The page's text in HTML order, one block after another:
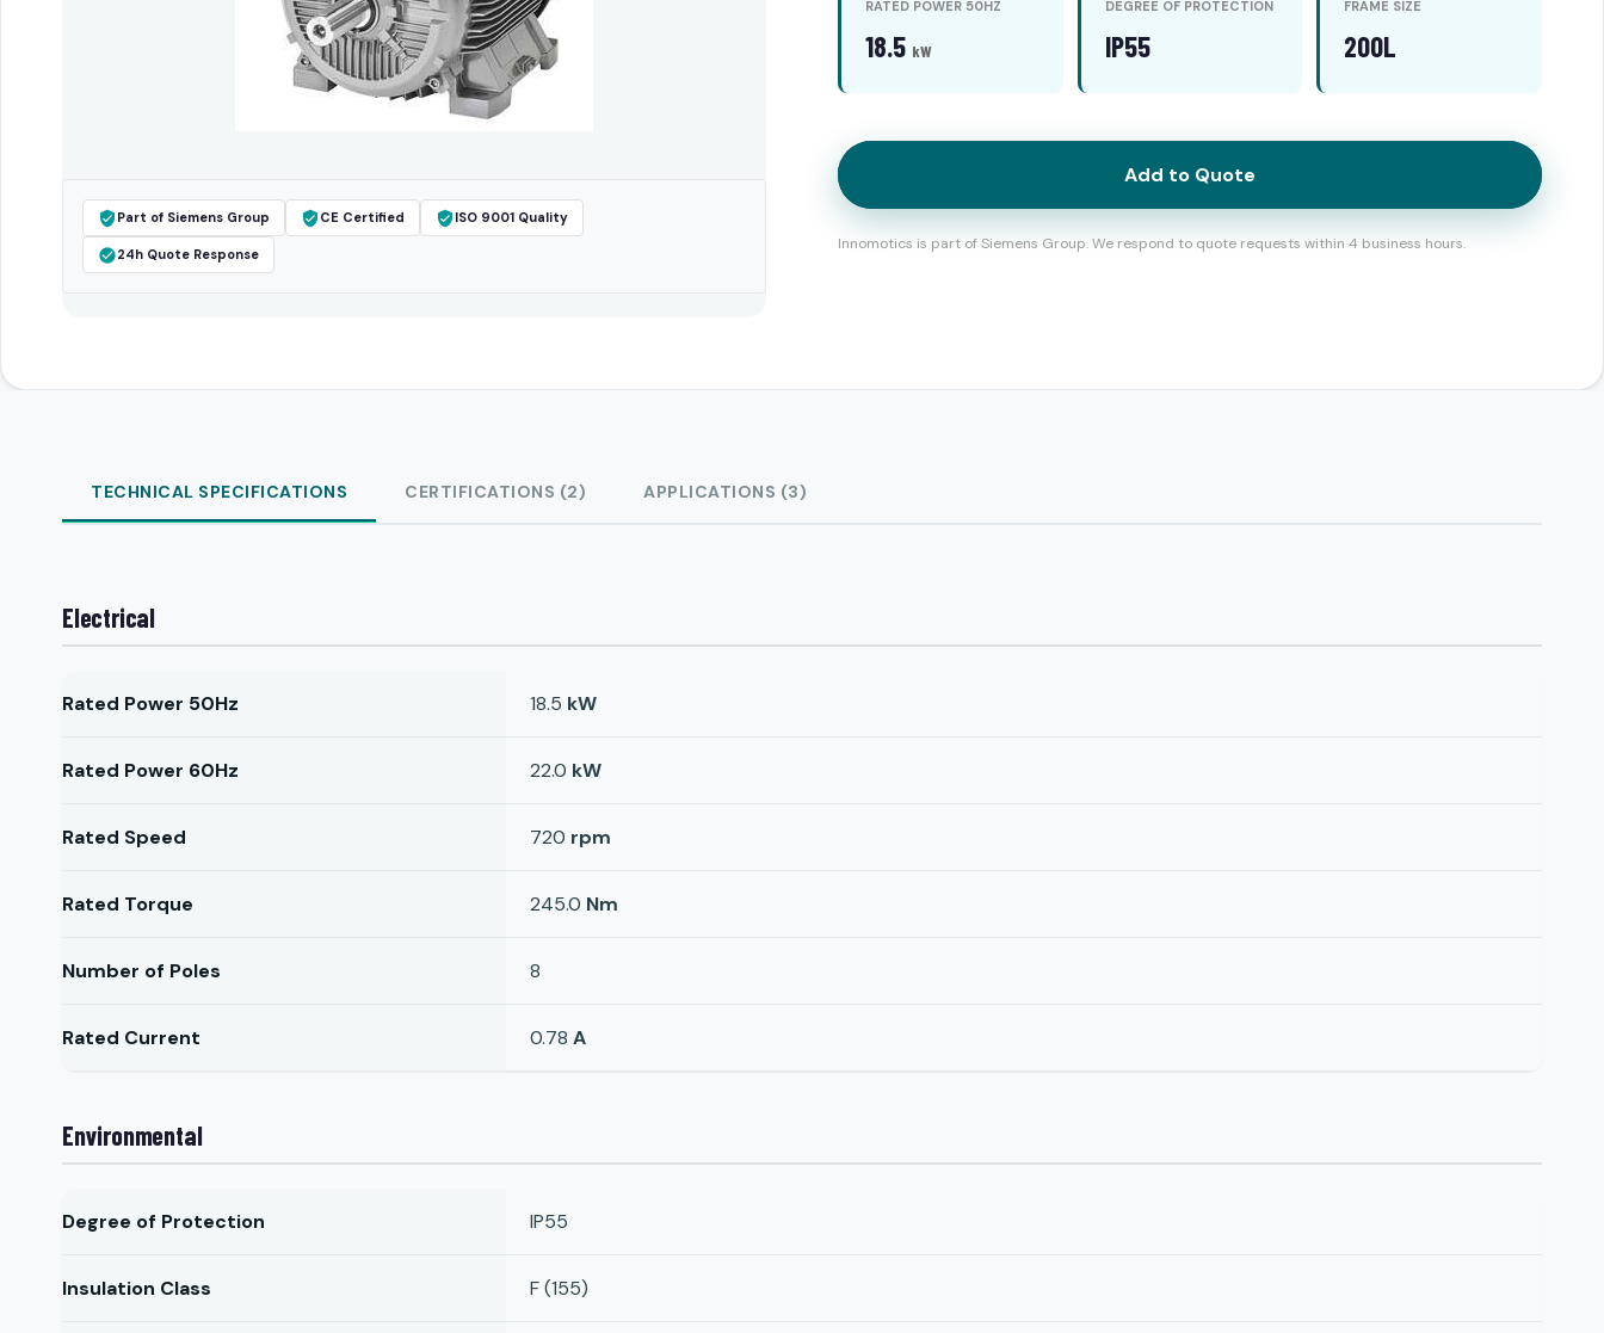
Part of Siemens Group CE Certified ISO 9001 Quality
24h Quote Response
RATED POWER 50HZ
18.5 kW
DEGREE OF PROTECTION
IP55
FRAME SIZE
200L
Add to Quote
Innomotics is part of Siemens Group. We respond to quote requests within 4 business hours.
TECHNICAL SPECIFICATIONS CERTIFICATIONS (2) APPLICATIONS (3)
Electrical
Rated Power 50Hz 18.5 kW
Rated Power 60Hz 22.0 kW
Rated Speed 720 rpm
Rated Torque 245.0 Nm
Number of Poles 8
Rated Current 0.78 A
Environmental
Degree of Protection IP55
Insulation Class F (155)